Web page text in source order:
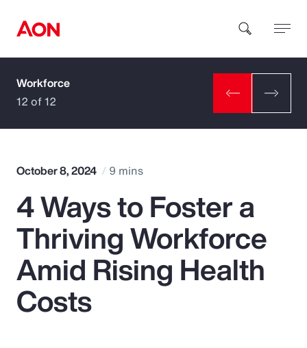
How can we help you?
Popular Searches
Insurance
Benefits
Workforce
12 of 12
October 8, 2024 9 mins
4 Ways to Foster a
Thriving Workforce
Amid Rising Health
Costs